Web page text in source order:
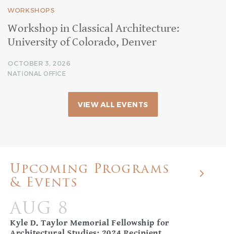
WORKSHOPS
Workshop in Classical Architecture:
University of Colorado, Denver
OCTOBER 3, 2026
NATIONAL OFFICE
VIEW ALL EVENTS
Upcoming Programs
& Events
AUG 8
Kyle D. Taylor Memorial Fellowship for